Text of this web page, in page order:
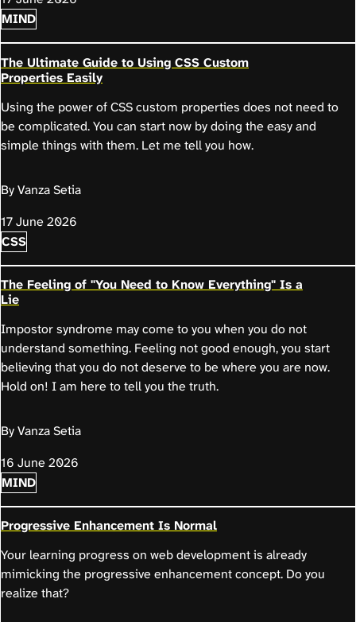
MIND
The Ultimate Guide to Using CSS Custom
Properties Easily
Using the power of CSS custom properties does not need to
be complicated. You can start now by doing the easy and
simple things with them. Let me tell you how.
By Vanza Setia
17 June 2026
CSS
The Feeling of "You Need to Know Everything" Is a
Lie
Impostor syndrome may come to you when you do not
understand something. Feeling not good enough, you start
believing that you do not deserve to be where you are now.
Hold on! I am here to tell you the truth.
By Vanza Setia
16 June 2026
MIND
Progressive Enhancement Is Normal
Your learning progress on web development is already
mimicking the progressive enhancement concept. Do you
realize that?